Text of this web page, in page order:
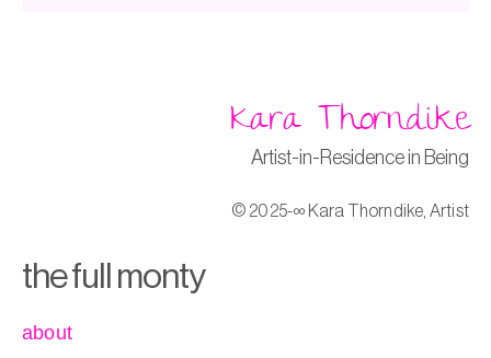
Kara Thorndike
Artist-in-Residence in Being
© 2025-∞ Kara Thorndike, Artist
the full monty
about